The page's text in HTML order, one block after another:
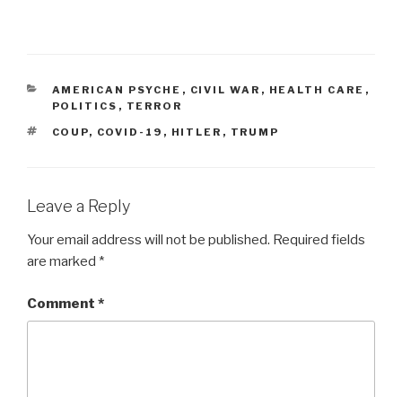
CATEGORIES
AMERICAN PSYCHE , CIVIL WAR , HEALTH CARE ,
POLITICS , TERROR
TAGS
COUP, COVID-19 , HITLER , TRUMP
Leave a Reply
Your email address will not be published. Required fields
are marked *
Comment *